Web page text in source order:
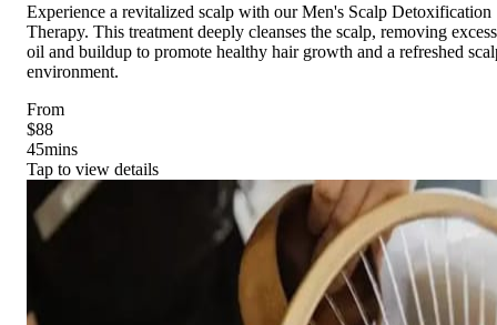
Experience a revitalized scalp with our Men's Scalp Detoxification
Therapy. This treatment deeply cleanses the scalp, removing excess
oil and buildup to promote healthy hair growth and a refreshed
environment.
From
$88
45mins
Tap to view details